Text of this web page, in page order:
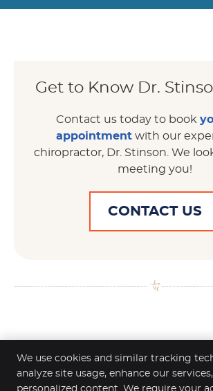
Get to Know Dr.
Contact us today to book
appointment with our
chiropractor, Dr. Stinson. We
meeting you!
CONTACT US
We use cookies and similar tracking
analyze site usage, enhance our
personalized content. We require your